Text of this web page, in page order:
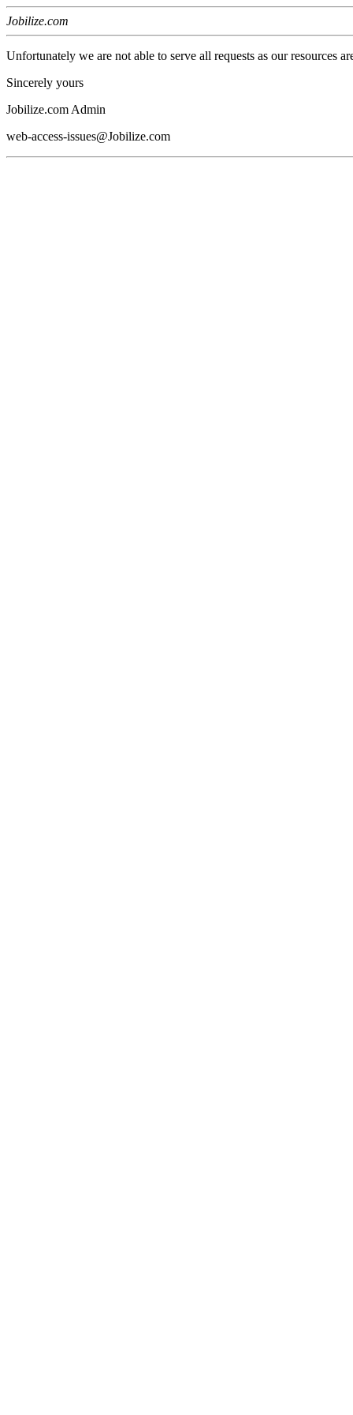
Jobilize.com
Unfortunately we are not able to serve all requests as our resources
Sincerely yours
Jobilize.com Admin
web-access-issues@Jobilize.com